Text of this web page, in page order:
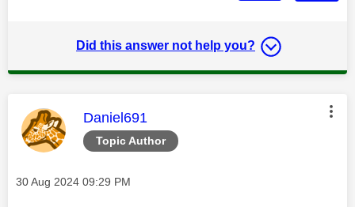
Did this answer not help you?
Topic Author
This message was authored by:
Daniel691
Message posted on
‎30 Aug 2024 09:29 PM